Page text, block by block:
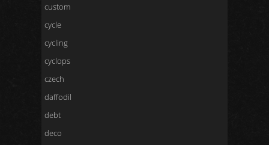
custom
cycle
cycling
cyclops
czech
daffodil
debt
deco